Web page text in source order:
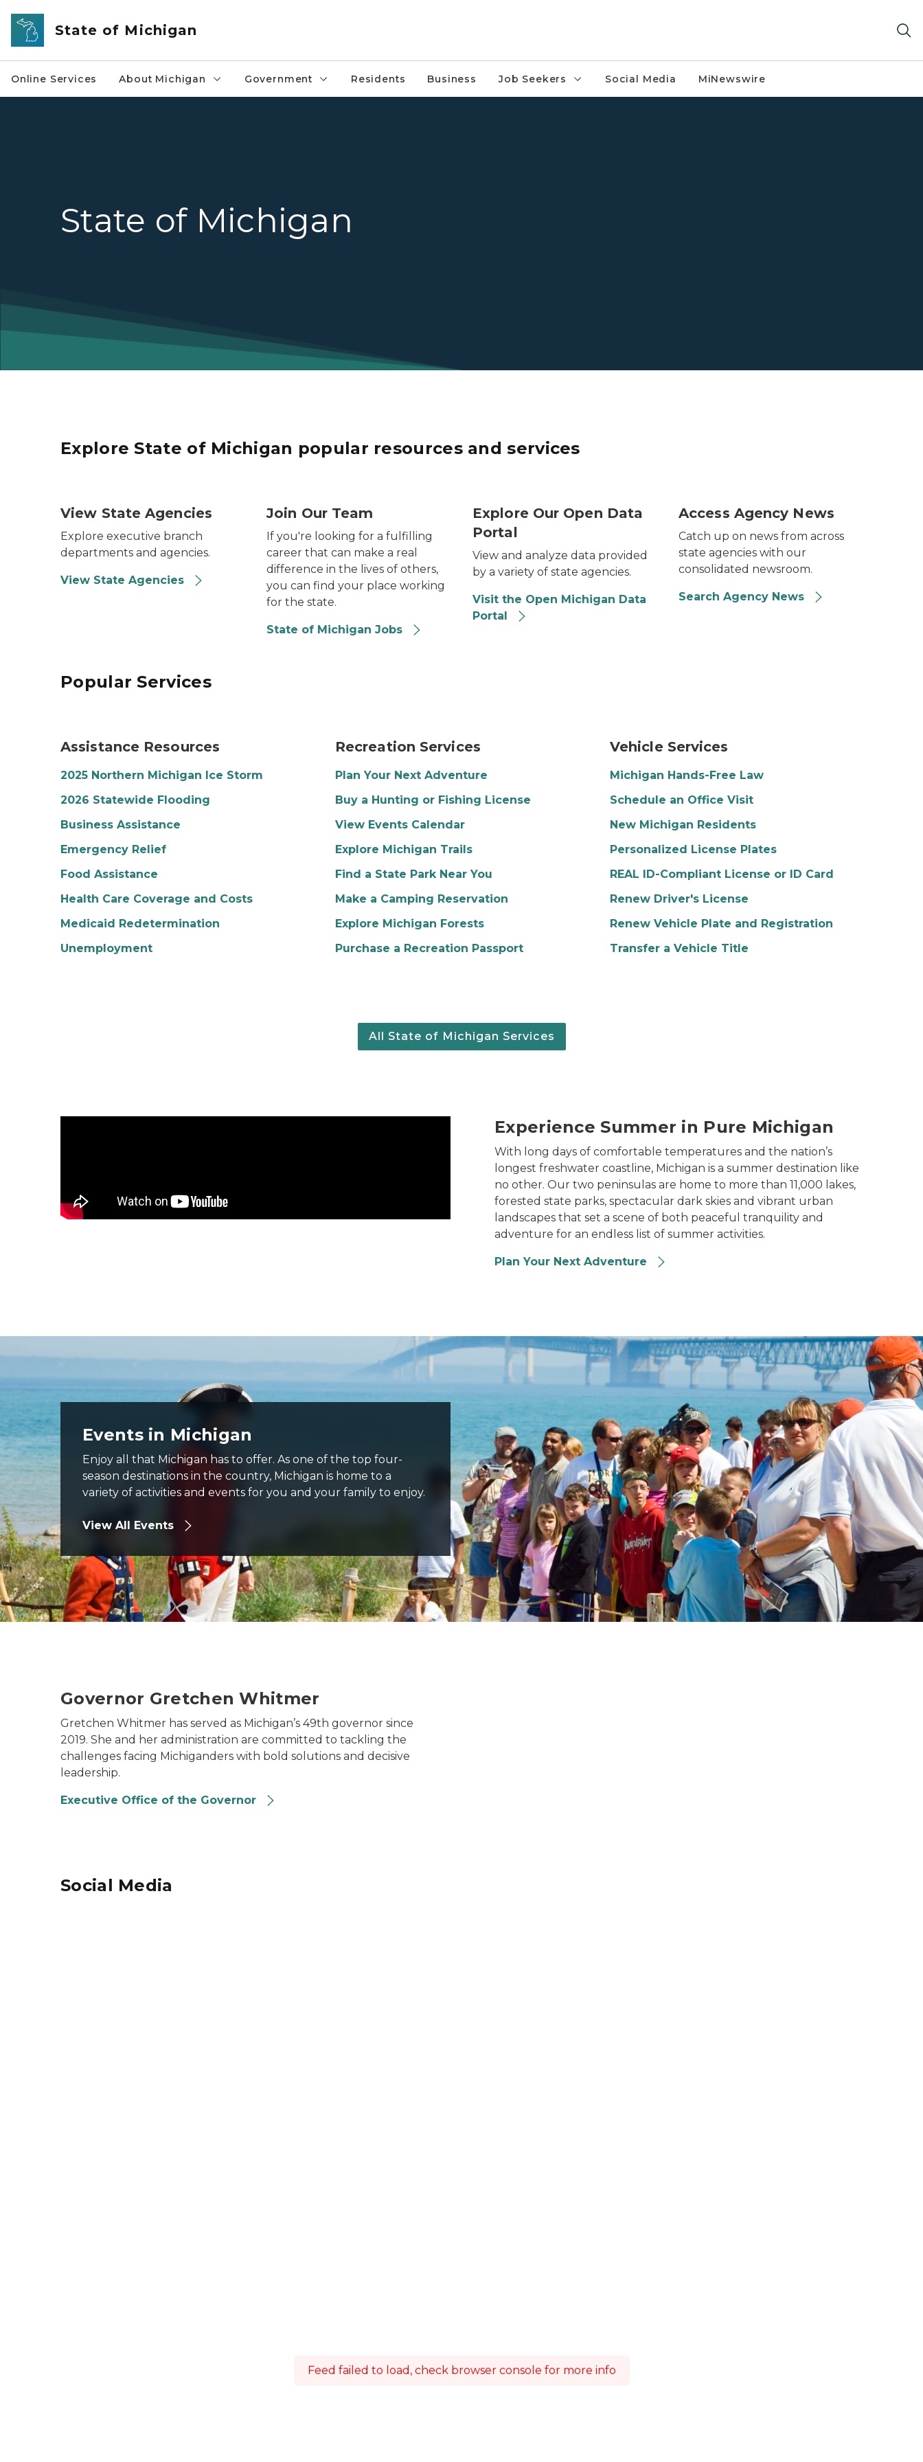
Skip to main content
State of Michigan
Online Services About Michigan Government Residents Business Job Seekers Social Media MiNewswire
State of Michigan
Explore State of Michigan popular resources and services
View State Agencies
Explore executive branch
departments and agencies.
View State Agencies
Join Our Team
If you're looking for a fulfilling
career that can make a real
difference in the lives of others,
you can find your place working
for the state.
State of Michigan Jobs
Explore Our Open Data
Portal
View and analyze data provided
by a variety of state agencies.
Visit the Open Michigan Data
Portal
Access Agency News
Catch up on news from across
state agencies with our
consolidated newsroom.
Search Agency News
Popular Services
Assistance Resources
2025 Northern Michigan Ice Storm
2026 Statewide Flooding
Business Assistance
Emergency Relief
Food Assistance
Health Care Coverage and Costs
Medicaid Redetermination
Unemployment
Recreation Services
Plan Your Next Adventure
Buy a Hunting or Fishing License
View Events Calendar
Explore Michigan Trails
Find a State Park Near You
Make a Camping Reservation
Explore Michigan Forests
Purchase a Recreation Passport
Vehicle Services
Michigan Hands-Free Law
Schedule an Office Visit
New Michigan Residents
Personalized License Plates
REAL ID-Compliant License or ID Card
Renew Driver's License
Renew Vehicle Plate and Registration
Transfer a Vehicle Title
All State of Michigan Services
Experience Summer in Pure Michigan
With long days of comfortable temperatures and the nation’s
longest freshwater coastline, Michigan is a summer destination like
no other. Our two peninsulas are home to more than 11,000 lakes,
forested state parks, spectacular dark skies and vibrant urban
landscapes that set a scene of both peaceful tranquility and
adventure for an endless list of summer activities.
Plan Your Next Adventure
Fort Michilimacinac cannon firing with visitor watching
Events in Michigan
Enjoy all that Michigan has to offer. As one of the top four-
season destinations in the country, Michigan is home to a
variety of activities and events for you and your family to enjoy.
View All Events
Governor Gretchen Whitmer
Gretchen Whitmer has served as Michigan’s 49th governor since
2019. She and her administration are committed to tackling the
challenges facing Michiganders with bold solutions and decisive
leadership.
Executive Office of the Governor
Social Media
Feed failed to load, check browser console for more info